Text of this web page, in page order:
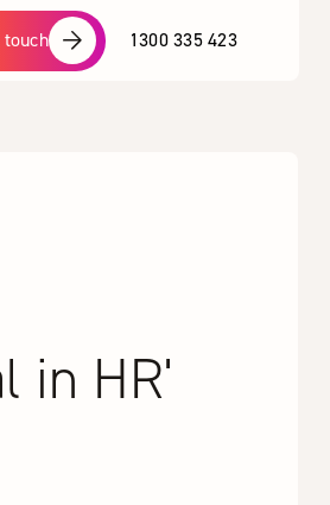
1300 335 423
in HR'